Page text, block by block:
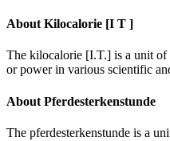
About Kilocalorie [I T ]
The kilocalorie [I.T.] is a unit of
or power in various scientific
About Pferdesterkenstunde
The pferdesterkenstunde is a